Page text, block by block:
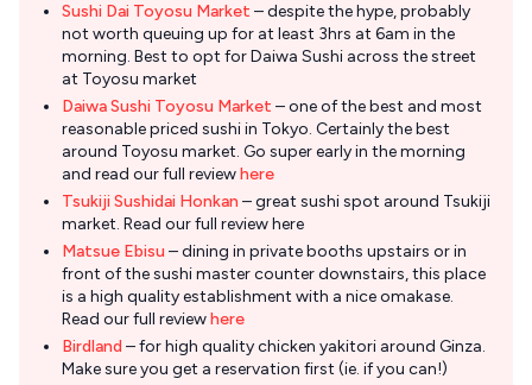
Sushi Dai Toyosu Market – despite the hype, probably
not worth queuing up for at least 3hrs at 6am in the
morning. Best to opt for Daiwa Sushi across the street
at Toyosu market
Daiwa Sushi Toyosu Market – one of the best and most
reasonable priced sushi in Tokyo. Certainly the best
around Toyosu market. Go super early in the morning
and read our full reviewhere
Tsukiji Sushidai Honkan – great sushi spot around Tsukiji
market. Read our full review here
Matsue Ebisu – dining in private booths upstairs or in
front of the sushi master counter downstairs, this place
is a high quality establishment with a nice omakase.
Read our full reviewhere
Birdland – for high quality chicken yakitori around Ginza.
Make sure you get a reservation first (ie. if you can!)